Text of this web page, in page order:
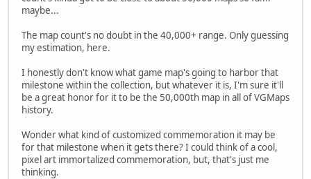
maybe...
The map count's no doubt in the 40,000+ range. Only guessing
my estimation, here.
I honestly don't know what game map's going to harbor that
milestone within the collection, but whatever it is, I'm sure it'll
be a great honor for it to be the 50,000th map in all of VGMaps
history.
Wonder what kind of customized commemoration it may be
for that milestone when it gets there? I could think of a cool,
pixel art immortalized commemoration, but, that's just me
thinking.